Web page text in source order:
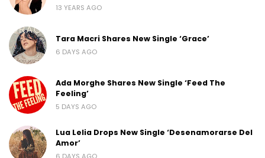
13 YEARS AGO
Tara Macri Shares New Single ‘Grace’
6 DAYS AGO
Ada Morghe Shares New Single ‘Feed The
Feeling’
5 DAYS AGO
Lua Lelia Drops New Single ‘Desenamorarse Del
Amor’
6 DAYS AGO